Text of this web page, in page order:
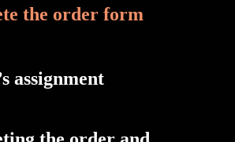
the order form
assignment